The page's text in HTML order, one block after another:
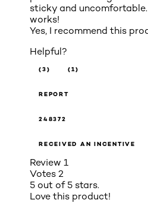
sticky and
works!
Yes, I recommend this
Helpful?
(3) (1)
REPORT
248372
RECEIVED AN INCENTIVE
Review 1
Votes 2
5 out of 5 stars.
Love this product!